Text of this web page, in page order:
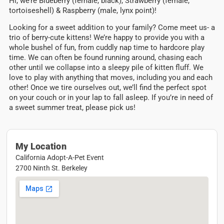
My Location
California Adopt-A-Pet Event
2700 Ninth St. Berkeley
tortoiseshell) & Raspberry (male, lynx point)!
Looking for a sweet addition to your family? Come meet us- a
trio of berry-cute kittens! We’re happy to provide you with a
whole bushel of fun, from cuddly nap time to hardcore play
time. We can often be found running around, chasing each
other until we collapse into a sleepy pile of kitten fluff. We
love to play with anything that moves, including you and each
other! Once we tire ourselves out, we’ll find the perfect spot
on your couch or in your lap to fall asleep. If you’re in need of
a sweet summer treat, please pick us!